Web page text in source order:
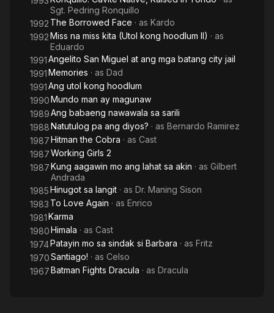
Sgt. Pedring Ronquillo
1992 The Borrowed Face · as Kardo
1992Miss na miss kita (Utol kong hoodlum II) · as
Eduardo
1991Angelito San Miguel at ang mga batang city jail
1991Memories · as Dad
1991Ang utol kong hoodlum
1990Mundo man ay magunaw
1989Ang babaeng nawawala sa sarili
1988Natutulog pa ang diyos? · as Bernardo Ramirez
1987Hitman the Cobra · as Cast
1987Working Girls 2
1987Kung aagawin mo ang lahat sa akin · as Gilbert
Andrada
1985Hinugot sa langit · as Dr. Maning Sison
1983 To Love Again · as Enrico
1981Karma
1980Himala · as Cast
1974Patayin mo sa sindak si Barbara · as Fritz
1970Santiago! · as Celso
1967Batman Fights Dracula · as Dracula